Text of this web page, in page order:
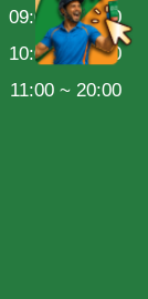
09:00 ~ 21:00
10:00 ~ 18:00
11:00 ~ 20:00